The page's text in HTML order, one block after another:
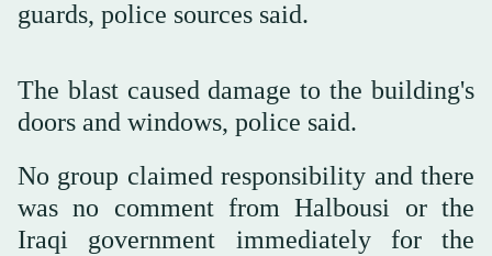
guards, police sources said.
The blast caused damage to the building's
doors and windows, police said.
No group claimed responsibility and there
was no comment from Halbousi or the
Iraqi government immediately for the